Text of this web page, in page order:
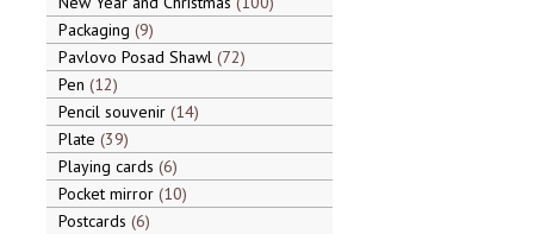
Packaging 9
Pavlovo Posad Shawl 72
Pen 12
Pencil souvenir 14
Plate 39
Playing cards 6
Pocket mirror 10
Postcards 6